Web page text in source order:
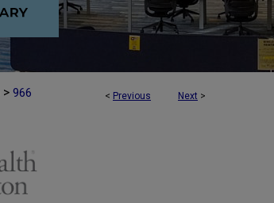
< Previous Next >
> 966